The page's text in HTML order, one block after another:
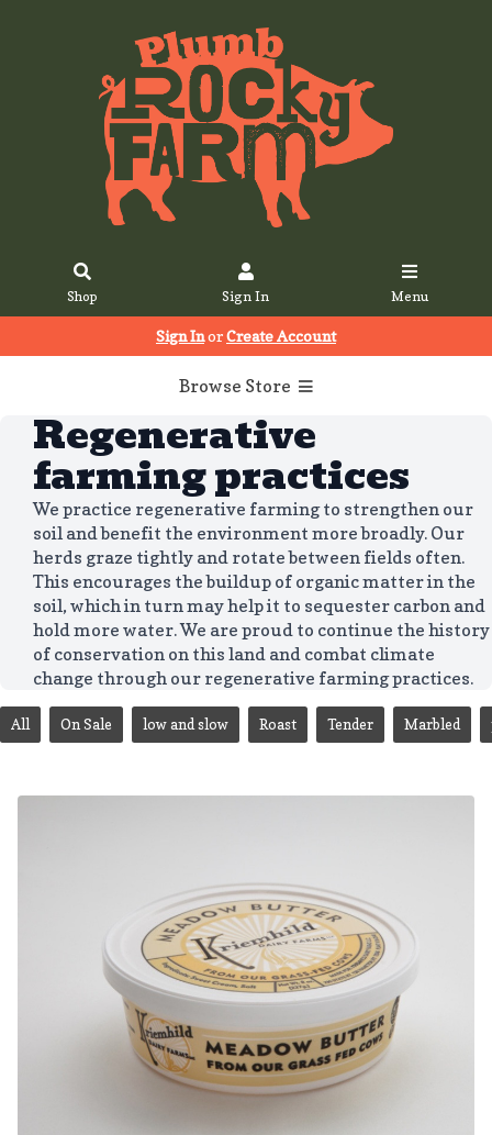
Shop Sign In Menu
Sign InorCreate Account
Browse Store
Regenerative
farming practices
We practice regenerative farming to strengthen our
soil and benefit the environment more broadly. Our
herds graze tightly and rotate between fields often.
This encourages the buildup of organic matter in the
soil, which in turn may help it to sequester carbon and
hold more water. We are proud to continue the history
of conservation on this land and combat climate
change through our regenerative farming practices.
All On Sale low and slow Roast Tender Marbled